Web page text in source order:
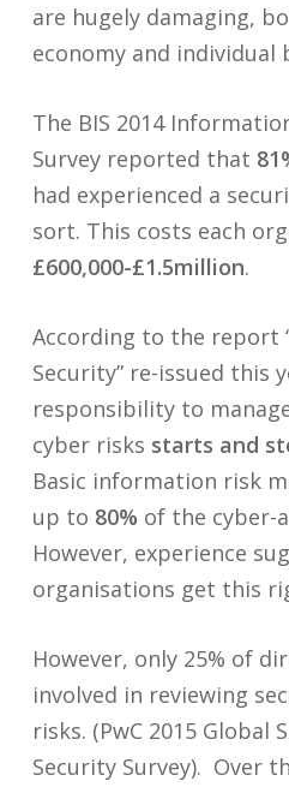
are hugely damaging,
economy and individual
The BIS 2014
Survey reported that
had experienced a
sort. This costs each
£600,000-£1.5million.
According to the report
Security” re-issued this
responsibility to
cyber risks starts and
Basic information risk
up to 80% of the cyber-
However, experience
organisations get this
However, only 25% of
involved in reviewing
risks. (PwC 2015
Security Survey). Over